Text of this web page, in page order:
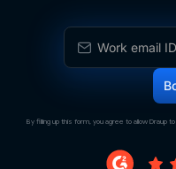
By filling up this form, you agree to allow Draup